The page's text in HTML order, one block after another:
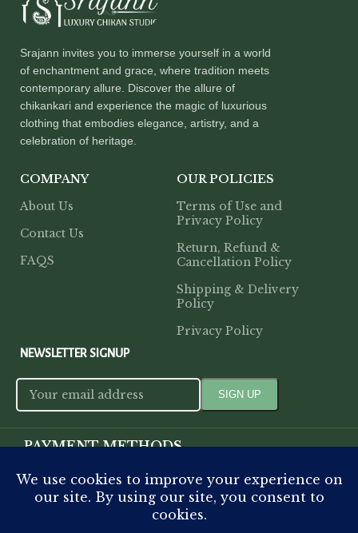
Srajann invites you to immerse yourself in a world
of enchantment and grace, where tradition meets
contemporary allure. Discover the allure of
chikankari and experience the magic of luxurious
clothing that embodies elegance, artistry, and a
celebration of heritage.
COMPANY
About Us
Contact Us
FAQS
OUR POLICIES
Terms of Use and
Privacy Policy
Return, Refund &
Cancellation Policy
Shipping & Delivery
Policy
Privacy Policy
NEWSLETTER SIGNUP
PAYMENT METHODS